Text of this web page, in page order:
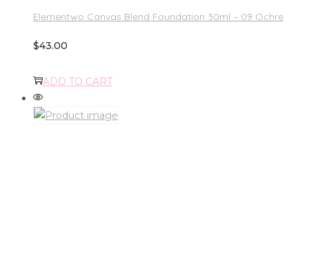
Elementwo Canvas Blend Foundation 30ml – 09 Ochre
$43.00
ADD TO CART